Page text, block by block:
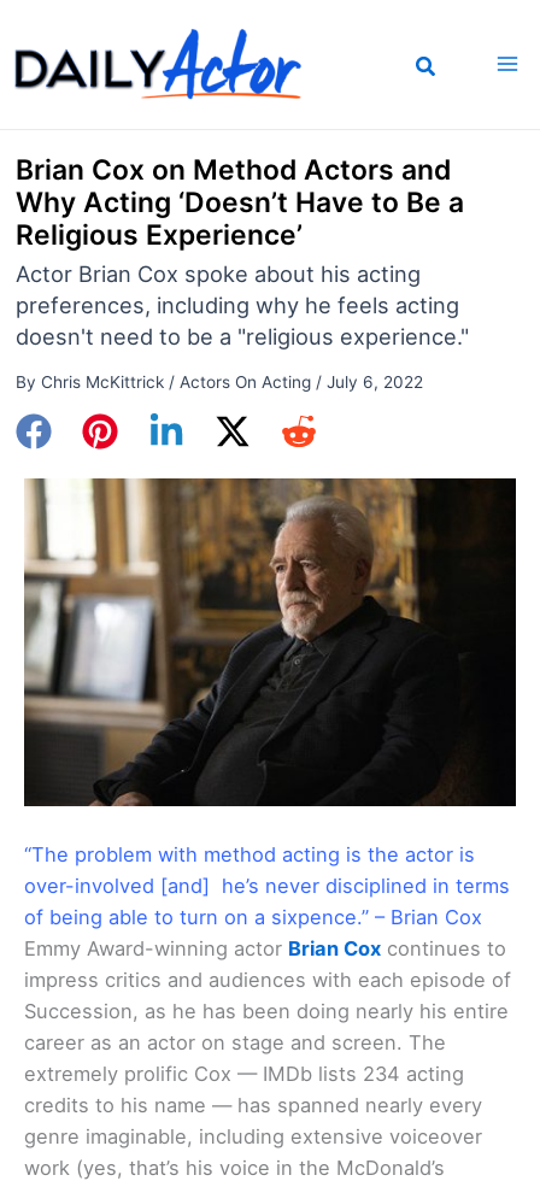
to
content
Brian Cox on Method Actors and
Why Acting ‘Doesn’t Have to Be a
Religious Experience’
Actor Brian Cox spoke about his acting
preferences, including why he feels acting
doesn't need to be a "religious experience."
By Chris McKittrick / Actors On Acting/ July 6, 2022
“The problem with method acting is the actor is
over-involved [and] he’s never disciplined in terms
of being able to turn on a sixpence.” – Brian Cox
Emmy Award-winning actor Brian Cox continues to
impress critics and audiences with each episode of
Succession, as he has been doing nearly his entire
career as an actor on stage and screen. The
extremely prolific Cox — IMDb lists 234 acting
credits to his name — has spanned nearly every
genre imaginable, including extensive voiceover
work (yes, that’s his voice in the McDonald’s